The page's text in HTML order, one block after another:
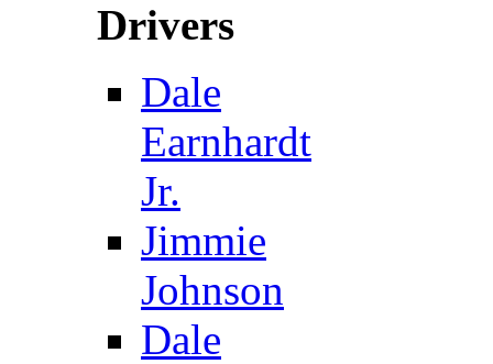
Drivers
Dale
Earnhardt
Jr.
Jimmie
Johnson
Dale